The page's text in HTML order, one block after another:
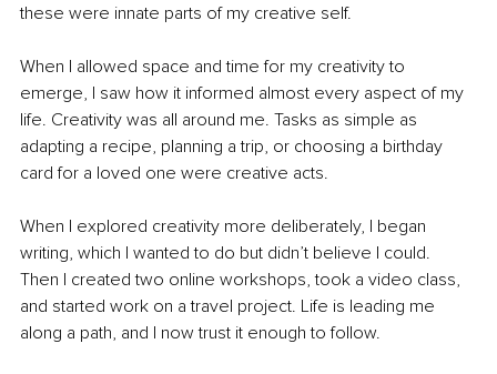
these were innate parts of my creative self.
When I allowed space and time for my creativity to
emerge, I saw how it informed almost every aspect of my
life. Creativity was all around me. Tasks as simple as
adapting a recipe, planning a trip, or choosing a birthday
card for a loved one were creative acts.
When I explored creativity more deliberately, I began
writing, which I wanted to do but didn’t believe I could.
Then I created two online workshops, took a video class,
and started work on a travel project. Life is leading me
along a path, and I now trust it enough to follow.